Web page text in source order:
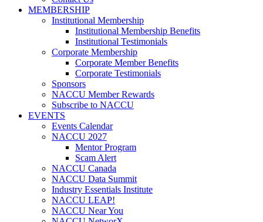
MEMBERSHIP
Institutional Membership
Institutional Membership Benefits
Institutional Testimonials
Corporate Membership
Corporate Member Benefits
Corporate Testimonials
Sponsors
NACCU Member Rewards
Subscribe to NACCU
EVENTS
Events Calendar
NACCU 2027
Mentor Program
Scam Alert
NACCU Canada
NACCU Data Summit
Industry Essentials Institute
NACCU LEAP!
NACCU Near You